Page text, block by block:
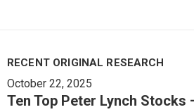
RECENT ORIGINAL RESEARCH
October 22, 2025
Ten Top Peter Lynch Stocks